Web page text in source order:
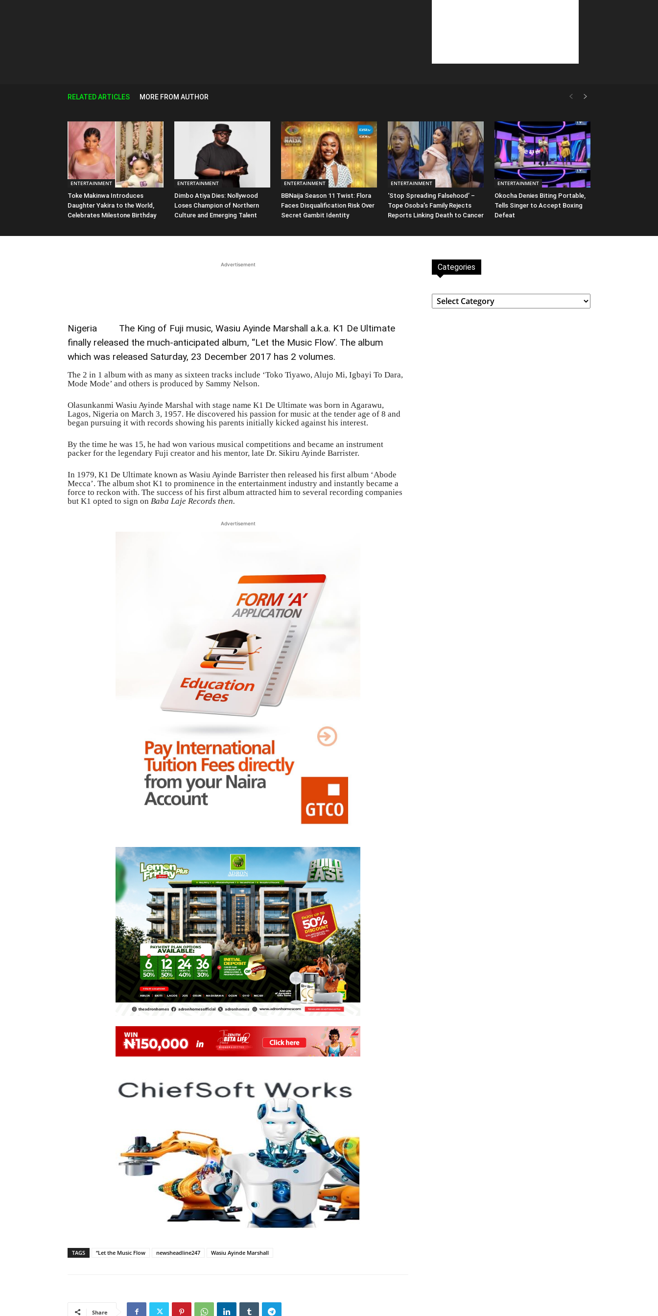
RELATED ARTICLES MORE FROM AUTHOR
ENTERTAINMENT
Toke Makinwa Introduces
Daughter Yakira to the World,
Celebrates Milestone Birthday
ENTERTAINMENT
Dimbo Atiya Dies: Nollywood
Loses Champion of Northern
Culture and Emerging Talent
ENTERTAINMENT
BBNaija Season 11 Twist: Flora
Faces Disqualification Risk Over
Secret Gambit Identity
ENTERTAINMENT
‘Stop Spreading Falsehood’ –
Tope Osoba’s Family Rejects
Reports Linking Death to Cancer
ENTERTAINMENT
Okocha Denies Biting Portable,
Tells Singer to Accept Boxing
Defeat
Advertisement
Nigeria The King of Fuji music, Wasiu Ayinde Marshall a.k.a. K1 De Ultimate
finally released the much-anticipated album, “Let the Music Flow’. The album
which was released Saturday, 23 December 2017 has 2 volumes.
The 2 in 1 album with as many as sixteen tracks include ‘Toko Tiyawo, Alujo Mi, Igbayi To Dara,
Mode Mode’ and others is produced by Sammy Nelson.
Olasunkanmi Wasiu Ayinde Marshal with stage name K1 De Ultimate was born in Agarawu,
Lagos, Nigeria on March 3, 1957. He discovered his passion for music at the tender age of 8 and
began pursuing it with records showing his parents initially kicked against his interest.
By the time he was 15, he had won various musical competitions and became an instrument
packer for the legendary Fuji creator and his mentor, late Dr. Sikiru Ayinde Barrister.
In 1979, K1 De Ultimate known as Wasiu Ayinde Barrister then released his first album ‘Abode
Mecca’. The album shot K1 to prominence in the entertainment industry and instantly became a
force to reckon with. The success of his first album attracted him to several recording companies
but K1 opted to sign on Baba Laje Records then.
Advertisement
TAGS “Let the Music Flow newsheadline247 Wasiu Ayinde Marshall
Share
Categories
Categories